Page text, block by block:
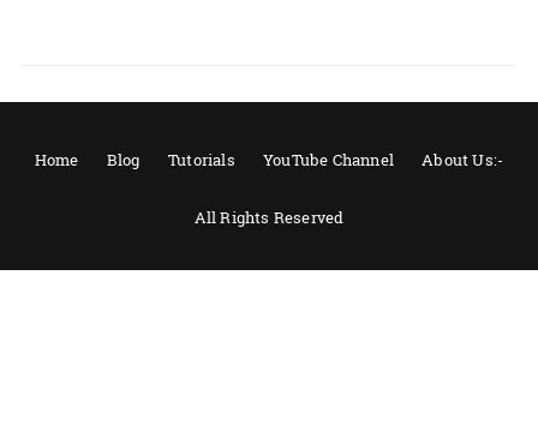
Home Blog Tutorials YouTube Channel About Us:-
All Rights Reserved